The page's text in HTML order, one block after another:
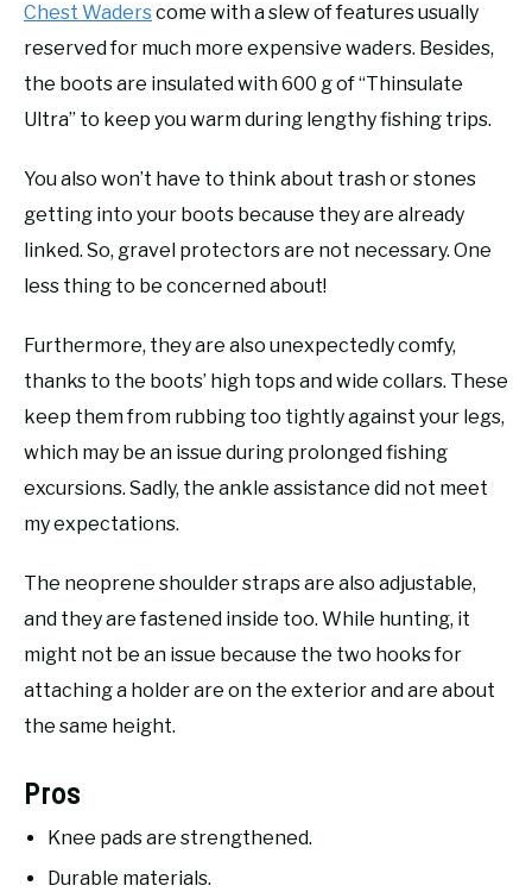
Chest Waderscome with a slew of features usually
reserved for much more expensive waders. Besides,
the boots are insulated with 600 g of “Thinsulate
Ultra” to keep you warm during lengthy fishing trips.
You also won’t have to think about trash or stones
getting into your boots because they are already
linked. So, gravel protectors are not necessary. One
less thing to be concerned about!
Furthermore, they are also unexpectedly comfy,
thanks to the boots’ high tops and wide collars. These
keep them from rubbing too tightly against your legs,
which may be an issue during prolonged fishing
excursions. Sadly, the ankle assistance did not meet
my expectations.
The neoprene shoulder straps are also adjustable,
and they are fastened inside too. While hunting, it
might not be an issue because the two hooks for
attaching a holder are on the exterior and are about
the same height.
Pros
Knee pads are strengthened.
Durable materials.